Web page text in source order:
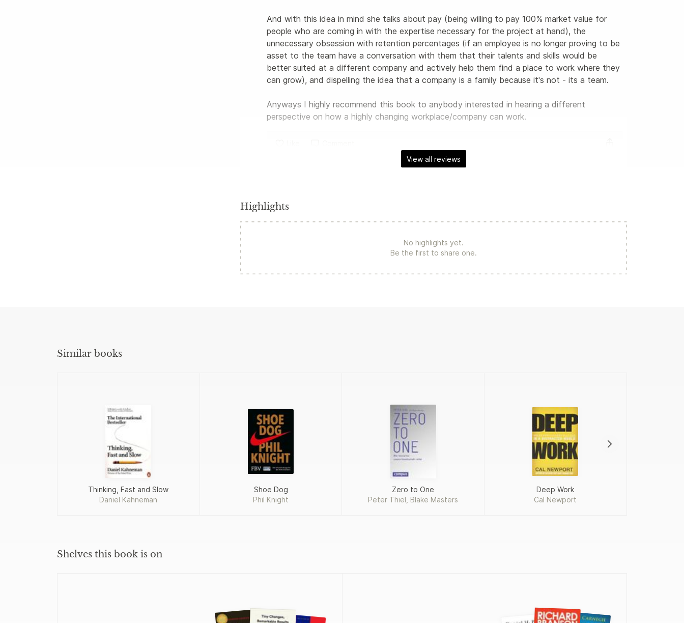
And with this idea in mind she talks about pay (being willing to pay 100% market value for
people who are coming in with the expertise necessary for the project at hand), the
unnecessary obsession with retention percentages (if an employee is no longer proving to be
asset to the team have a conversation with them that their talents and skills would be
better suited at a different company and actively help them find a place to work where they
can grow), and dispelling the idea that a company is a family because it's not - its a team.
Anyways I highly recommend this book to anybody interested in hearing a different
perspective on how a highly changing workplace/company can work.
View all reviews
Highlights
No highlights yet.
Be the first to share one.
Similar books
Thinking, Fast and Slow
Daniel Kahneman
Shoe Dog
Phil Knight
Zero to One
Peter Thiel, Blake Masters
Deep Work
Cal Newport
Shelves this book is on